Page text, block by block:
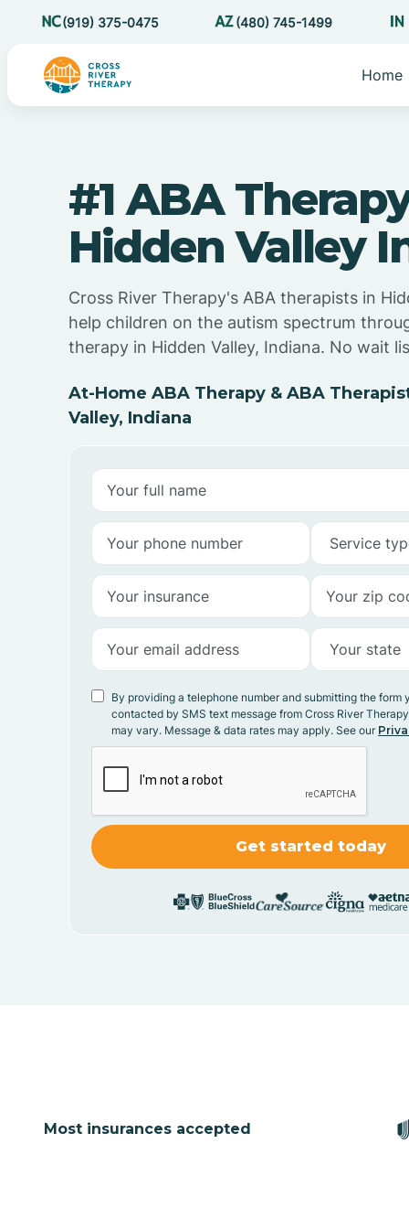
(919) 375-0475 (480) 745-1499
Home
#1 ABA
Hidden Valley
Cross River Therapy's ABA therapists in
help children on the autism spectrum
therapy in Hidden Valley, Indiana. No wait
At-Home ABA Therapy & ABA
Valley, Indiana
By providing a telephone number and submitting the form
contacted by SMS text message from Cross River
may vary. Message & data rates may apply. See our
Most insurances accepted